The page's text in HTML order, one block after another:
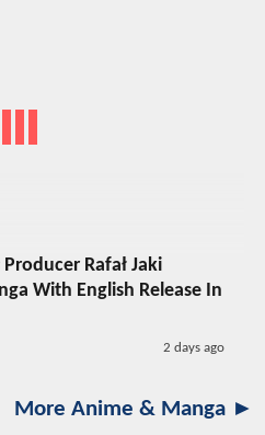
Producer Rafał Jaki
With English Release In
2 days ago
More Anime & Manga ►